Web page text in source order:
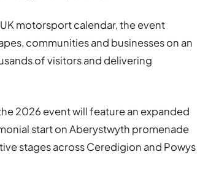
motorsport calendar, the event
communities and businesses on an
of visitors and delivering
2026 event will feature an expanded
start on Aberystwyth promenade
stages across Ceredigion and Powys